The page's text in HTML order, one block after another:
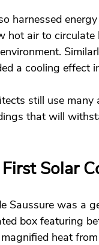
harnessed
hot air to
a cooling effect
still use
that will
Solar
Saussure was a
box featuring
heat